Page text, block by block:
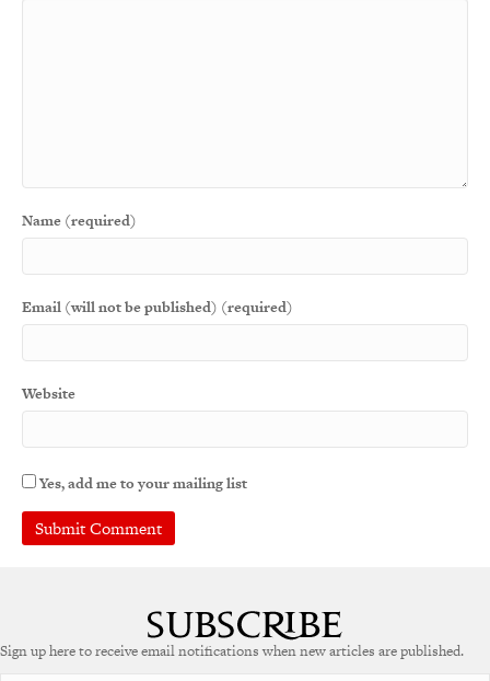
Name (required)
Email (will not be published) (required)
Website
Yes, add me to your mailing list
Sign up here to receive email notifications when new articles are published.